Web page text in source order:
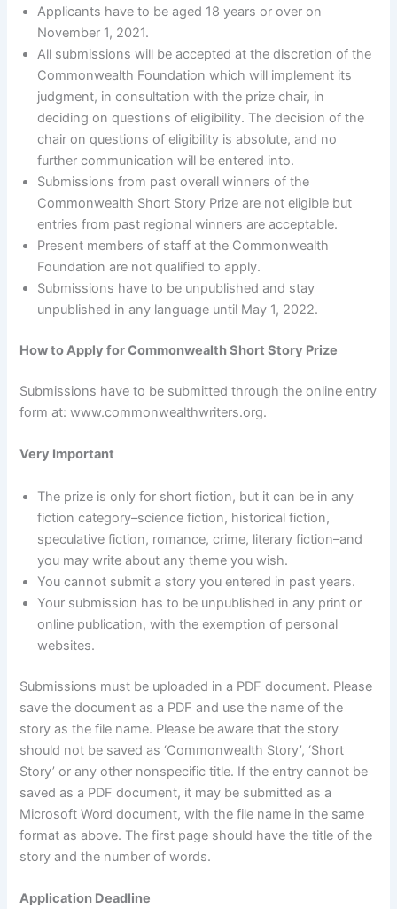
Applicants have to be aged 18 years or over on
November 1, 2021.
All submissions will be accepted at the discretion of the
Commonwealth Foundation which will implement its
judgment, in consultation with the prize chair, in
deciding on questions of eligibility. The decision of the
chair on questions of eligibility is absolute, and no
further communication will be entered into.
Submissions from past overall winners of the
Commonwealth Short Story Prize are not eligible but
entries from past regional winners are acceptable.
Present members of staff at the Commonwealth
Foundation are not qualified to apply.
Submissions have to be unpublished and stay
unpublished in any language until May 1, 2022.
How to Apply for Commonwealth Short Story Prize
Submissions have to be submitted through the online entry
form at: www.commonwealthwriters.org.
Very Important
The prize is only for short fiction, but it can be in any
fiction category–science fiction, historical fiction,
speculative fiction, romance, crime, literary fiction–and
you may write about any theme you wish.
You cannot submit a story you entered in past years.
Your submission has to be unpublished in any print or
online publication, with the exemption of personal
websites.
Submissions must be uploaded in a PDF document. Please
save the document as a PDF and use the name of the
story as the file name. Please be aware that the story
should not be saved as ‘Commonwealth Story’, ‘Short
Story’ or any other nonspecific title. If the entry cannot be
saved as a PDF document, it may be submitted as a
Microsoft Word document, with the file name in the same
format as above. The first page should have the title of the
story and the number of words.
Application Deadline